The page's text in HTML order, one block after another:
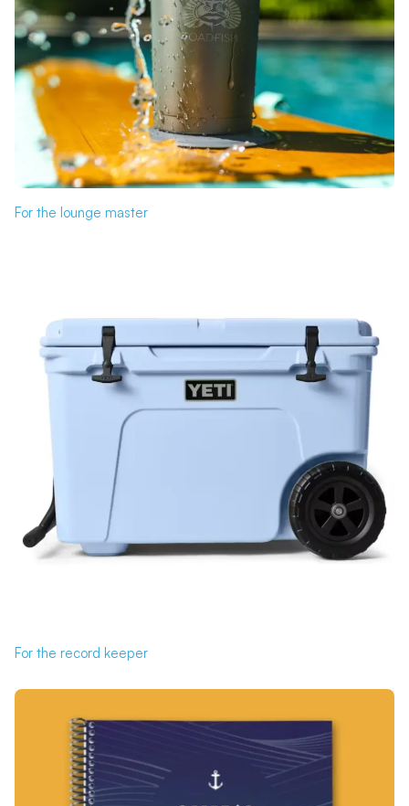
For the lounge master
For the record keeper